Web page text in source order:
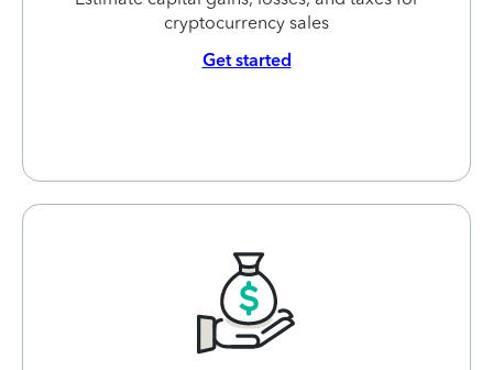
cryptocurrency sales
Get started